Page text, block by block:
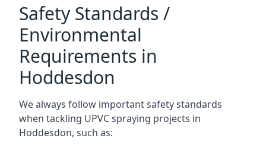
Safety Standards /
Environmental
Requirements in
Hoddesdon
We always follow important safety standards
when tackling UPVC spraying projects in
Hoddesdon, such as: